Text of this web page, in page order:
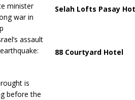
minister
war in
assault
is
before the
Selah Lofts Pasay
88 Courtyard Hotel